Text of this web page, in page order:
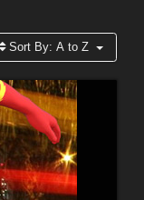
Sort By:A to Z